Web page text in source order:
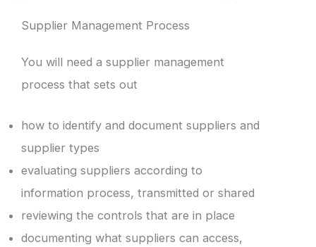
Supplier Management Process
You will need a supplier management
process that sets out
how to identify and document suppliers and
supplier types
evaluating suppliers according to
information process, transmitted or shared
reviewing the controls that are in place
documenting what suppliers can access,